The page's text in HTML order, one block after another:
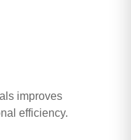
improves
efficiency.